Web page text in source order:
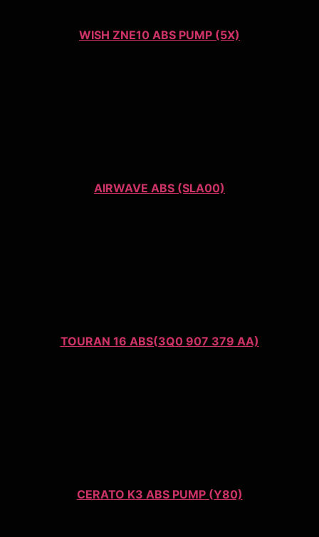
WISH ZNE10 ABS PUMP (5X)
AIRWAVE ABS (SLA00)
TOURAN 16 ABS(3Q0 907 379 AA)
CERATO K3 ABS PUMP (Y80)